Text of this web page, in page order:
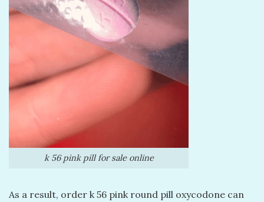
k 56 pink pill​ for sale online
As a result, order k 56 pink round pill oxycodone can